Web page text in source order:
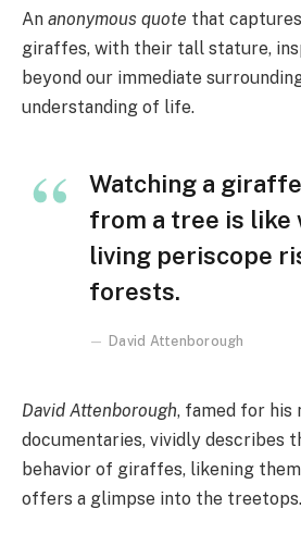
An anonymous quote that
giraffes, with their tall stature,
beyond our immediate
understanding of life.
Watching a
from a tree is like
living periscope
forests.
David Attenborough
David Attenborough, famed for his
documentaries, vividly describes
behavior of giraffes, likening
offers a glimpse into the treetops.